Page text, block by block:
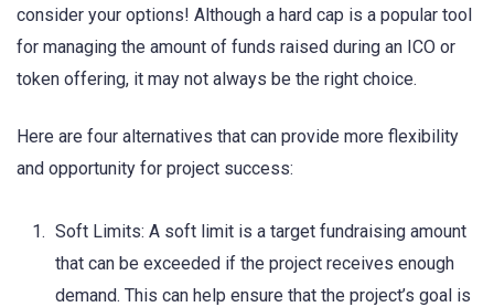
consider your options! Although a hard cap is a popular tool
for managing the amount of funds raised during an ICO or
token offering, it may not always be the right choice.
Here are four alternatives that can provide more flexibility
and opportunity for project success:
Soft Limits: A soft limit is a target fundraising amount
that can be exceeded if the project receives enough
demand. This can help ensure that the project’s goal is